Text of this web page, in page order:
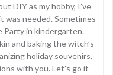
DIY as my hobby, I’ve
was needed. Sometimes
Party in kindergarten.
and baking the witch’s
holiday souvenirs.
with you. Let’s go it